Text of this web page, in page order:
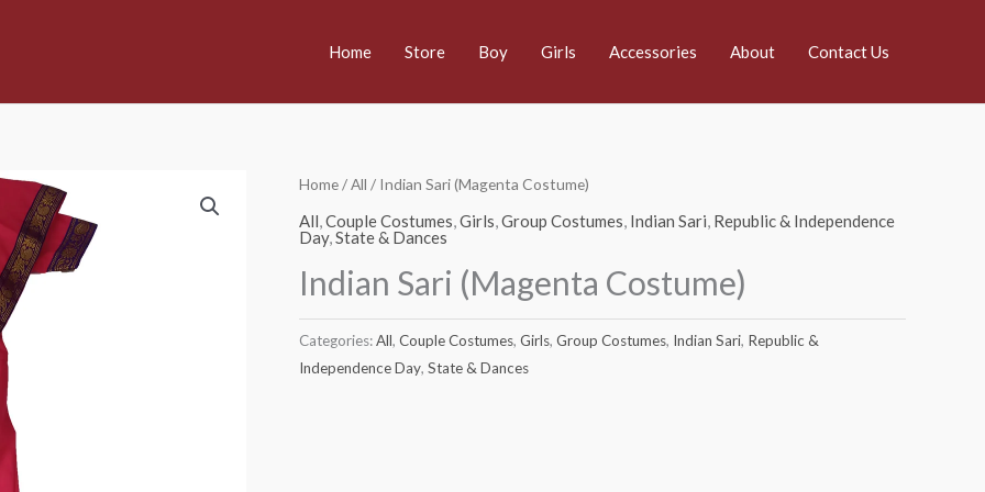
Home Store Boy Girls Accessories About Contact Us
Home/All / Indian Sari (Magenta Costume)
All,Couple Costumes,Girls,Group Costumes, Indian Sari, Republic & Independence
Day,State & Dances
Indian Sari (Magenta Costume)
Categories:All, Couple Costumes, Girls, Group Costumes, Indian Sari, Republic &
Independence Day, State & Dances